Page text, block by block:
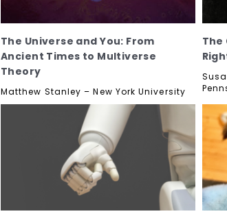
The Universe and You: From
Ancient Times to Multiverse
Theory
Matthew Stanley – New York University
The